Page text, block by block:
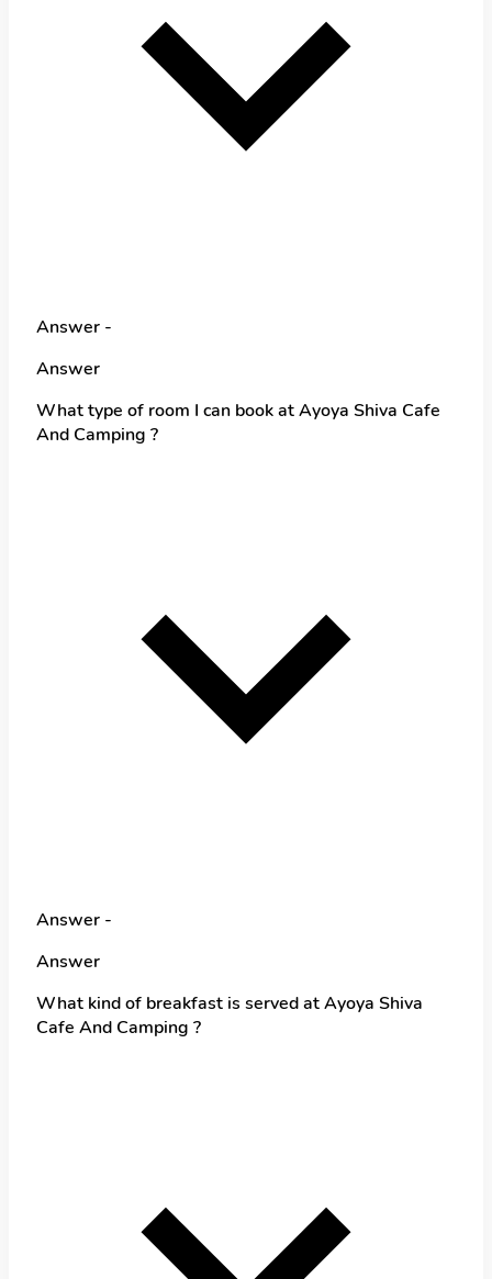
Answer -
Answer
What type of room I can book at Ayoya Shiva Cafe
And Camping ?
Answer -
Answer
What kind of breakfast is served at Ayoya Shiva
Cafe And Camping ?